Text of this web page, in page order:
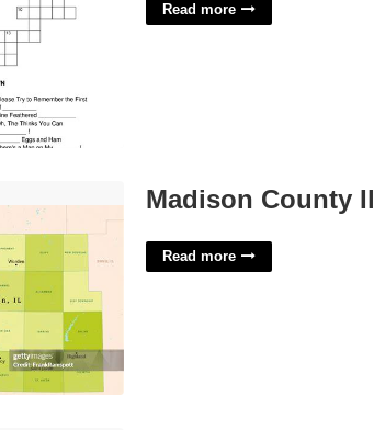
Read more
Madison County
Read more